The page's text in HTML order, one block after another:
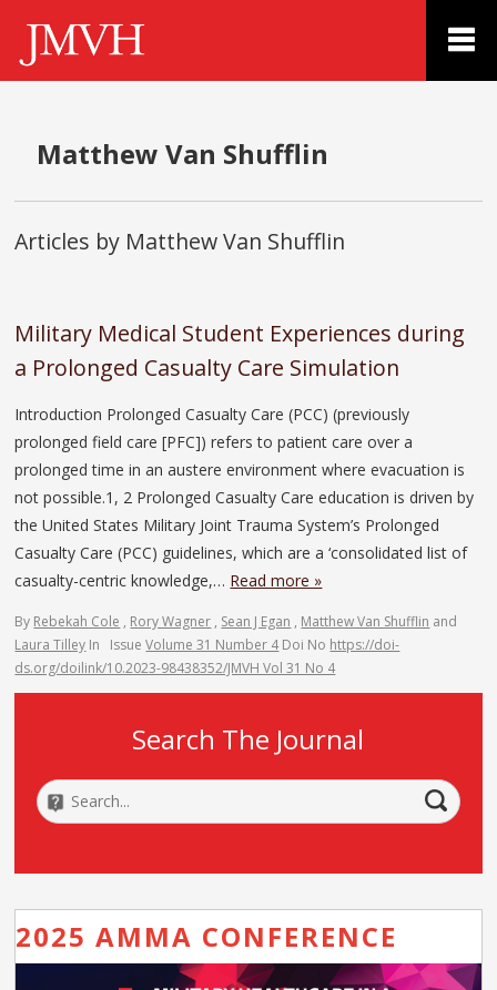
Matthew Van Shufflin
Articles by Matthew Van Shufflin
Military Medical Student Experiences during
a Prolonged Casualty Care Simulation
Introduction Prolonged Casualty Care (PCC) (previously
prolonged field care [PFC]) refers to patient care over a
prolonged time in an austere environment where evacuation is
not possible.1, 2 Prolonged Casualty Care education is driven by
the United States Military Joint Trauma System’s Prolonged
Casualty Care (PCC) guidelines, which are a ‘consolidated list of
casualty-centric knowledge,… Read more »
By Rebekah Cole , Rory Wagner , Sean J Egan , Matthew Van Shufflin and
Laura Tilley In IssueVolume 31 Number 4 Doi No https://doi-
ds.org/doilink/10.2023-98438352/JMVH Vol 31 No 4
Search The Journal
2025 AMMA CONFERENCE